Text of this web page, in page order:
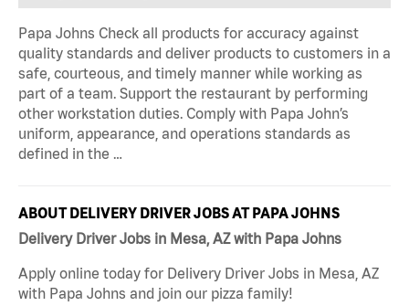
Papa Johns Check all products for accuracy against
quality standards and deliver products to customers in a
safe, courteous, and timely manner while working as
part of a team. Support the restaurant by performing
other workstation duties. Comply with Papa John’s
uniform, appearance, and operations standards as
defined in the …
ABOUT DELIVERY DRIVER JOBS AT PAPA JOHNS
Delivery Driver Jobs in Mesa, AZ with Papa Johns
Apply online today for Delivery Driver Jobs in Mesa, AZ
with Papa Johns and join our pizza family!